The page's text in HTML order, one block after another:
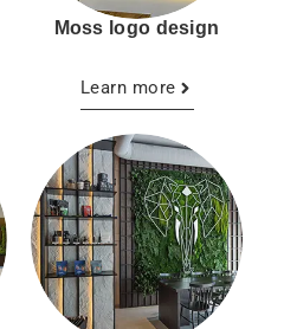
Moss logo design
Learn more